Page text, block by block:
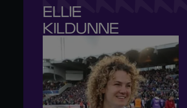
ELLIE
KILDUNNE